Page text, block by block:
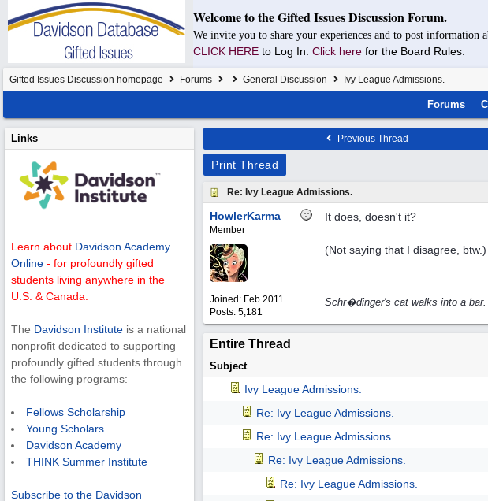
Welcome to the Gifted Issues Discussion Forum.
We invite you to share your experiences and to post information
CLICK HERE to Log In. Click here for the Board Rules.
Gifted Issues Discussion homepage Forums General Discussion Ivy League Admissions.
Forums
Links
Learn about Davidson Academy
Online - for profoundly gifted
students living anywhere in the
U.S. & Canada.
The Davidson Institute is a national
nonprofit dedicated to supporting
profoundly gifted students through
the following programs:
Fellows Scholarship
Young Scholars
Davidson Academy
THINK Summer Institute
Subscribe to the Davidson
Previous Thread
Print Thread
Re: Ivy League Admissions.
HowlerKarma
Member
Joined: Feb 2011
Posts: 5,181
It does, doesn't it?
(Not saying that I disagree, btw.)
Schr�dinger's cat walks into a bar.
Entire Thread
Subject
Ivy League Admissions.
Re: Ivy League Admissions.
Re: Ivy League Admissions.
Re: Ivy League Admissions.
Re: Ivy League Admissions.